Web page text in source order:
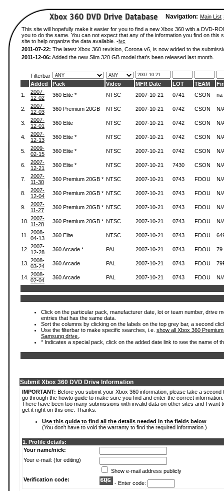
Navigation: Main List
This site will hopefully make it easier for you to find a new Xbox 360 with a DVD-
you to do the same. You can not expect that any of the information you find on
site to help organize the data available. -ivc
2011-07-22: The latest Xbox 360 revision, Corona v6, is now added to the
2011-12-06: Added the new Slim 320 GB model that's been released last month.
Filterbar
Added
Pack Video MFR Date LOT TEAM
1.
2007-
12-02
360 Elite * NTSC 2007-10-21 0741 CSON na
2.
2007-
12-03
360 Premium 20GB NTSC 2007-10-21 0742 CSON N/
3.
2007-
12-01
360 Elite NTSC 2007-10-21 0742 CSON N/
4.
2007-
12-13
360 Elite * NTSC 2007-10-21 0742 CSON N/
5.
2009-
02-15
360 Elite * NTSC 2007-10-21 0742 CSON N/
6.
2007-
12-21
360 Elite * NTSC 2007-10-21 7430 CSON N/
7.
2007-
11-30
360 Premium 20GB * NTSC 2007-10-21 0743 FDOU N/
8.
2007-
12-04
360 Premium 20GB * NTSC 2007-10-21 0743 FDOU N/
9.
2007-
11-27
360 Premium 20GB * NTSC 2007-10-21 0743 FDOU N/
10. 2007-
11-28
360 Premium 20GB * NTSC 2007-10-21 0743 FDOU N/
11.
2008-
04-13
360 Elite NTSC 2007-10-21 0743 FDOU
12. 2007-
12-28
360 Arcade * PAL 2007-10-21 0743 FDOU 79
13. 2008-
03-24
360 Arcade PAL 2007-10-21 0743 FDOU
14. 2008-
02-04
360 Arcade PAL 2007-10-21 0743 FDOU N/
Click on the particular pack, manufacturer date, lot or team number, drive
entries that has the same data.
Sort the columns by clicking on the labels on the top grey bar, a second
Use the filterbar to make specific searches, i.e. show all Xbox 360
Samsung drive.
* Indicates a special pack, click on the added date link to see the name of
Submit Xbox 360 DVD Drive Information
IMPORTANT: Before you submit your Xbox 360 information, please take a second
go through the howto guide to make sure you find and enter the correct information.
There have been too many submissions with invalid data on other sites and I want
get it right on this one. Thanks.
Use this guide to find all the details needed in the fields below
(You don't have to void the warranty to find the required information.)
1. Profile details:
Your name/nick:
Your e-mail: (for editing)
Show e-mail address publicly
Verification code:
- Enter code: